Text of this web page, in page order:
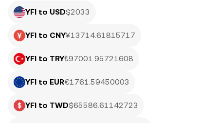
YFI to USD$2033
YFI to CNY¥13714.61815717
YFI to TRY₺97001.95721608
YFI to EUR€1761.59450003
YFI to TWD$65586.61142723